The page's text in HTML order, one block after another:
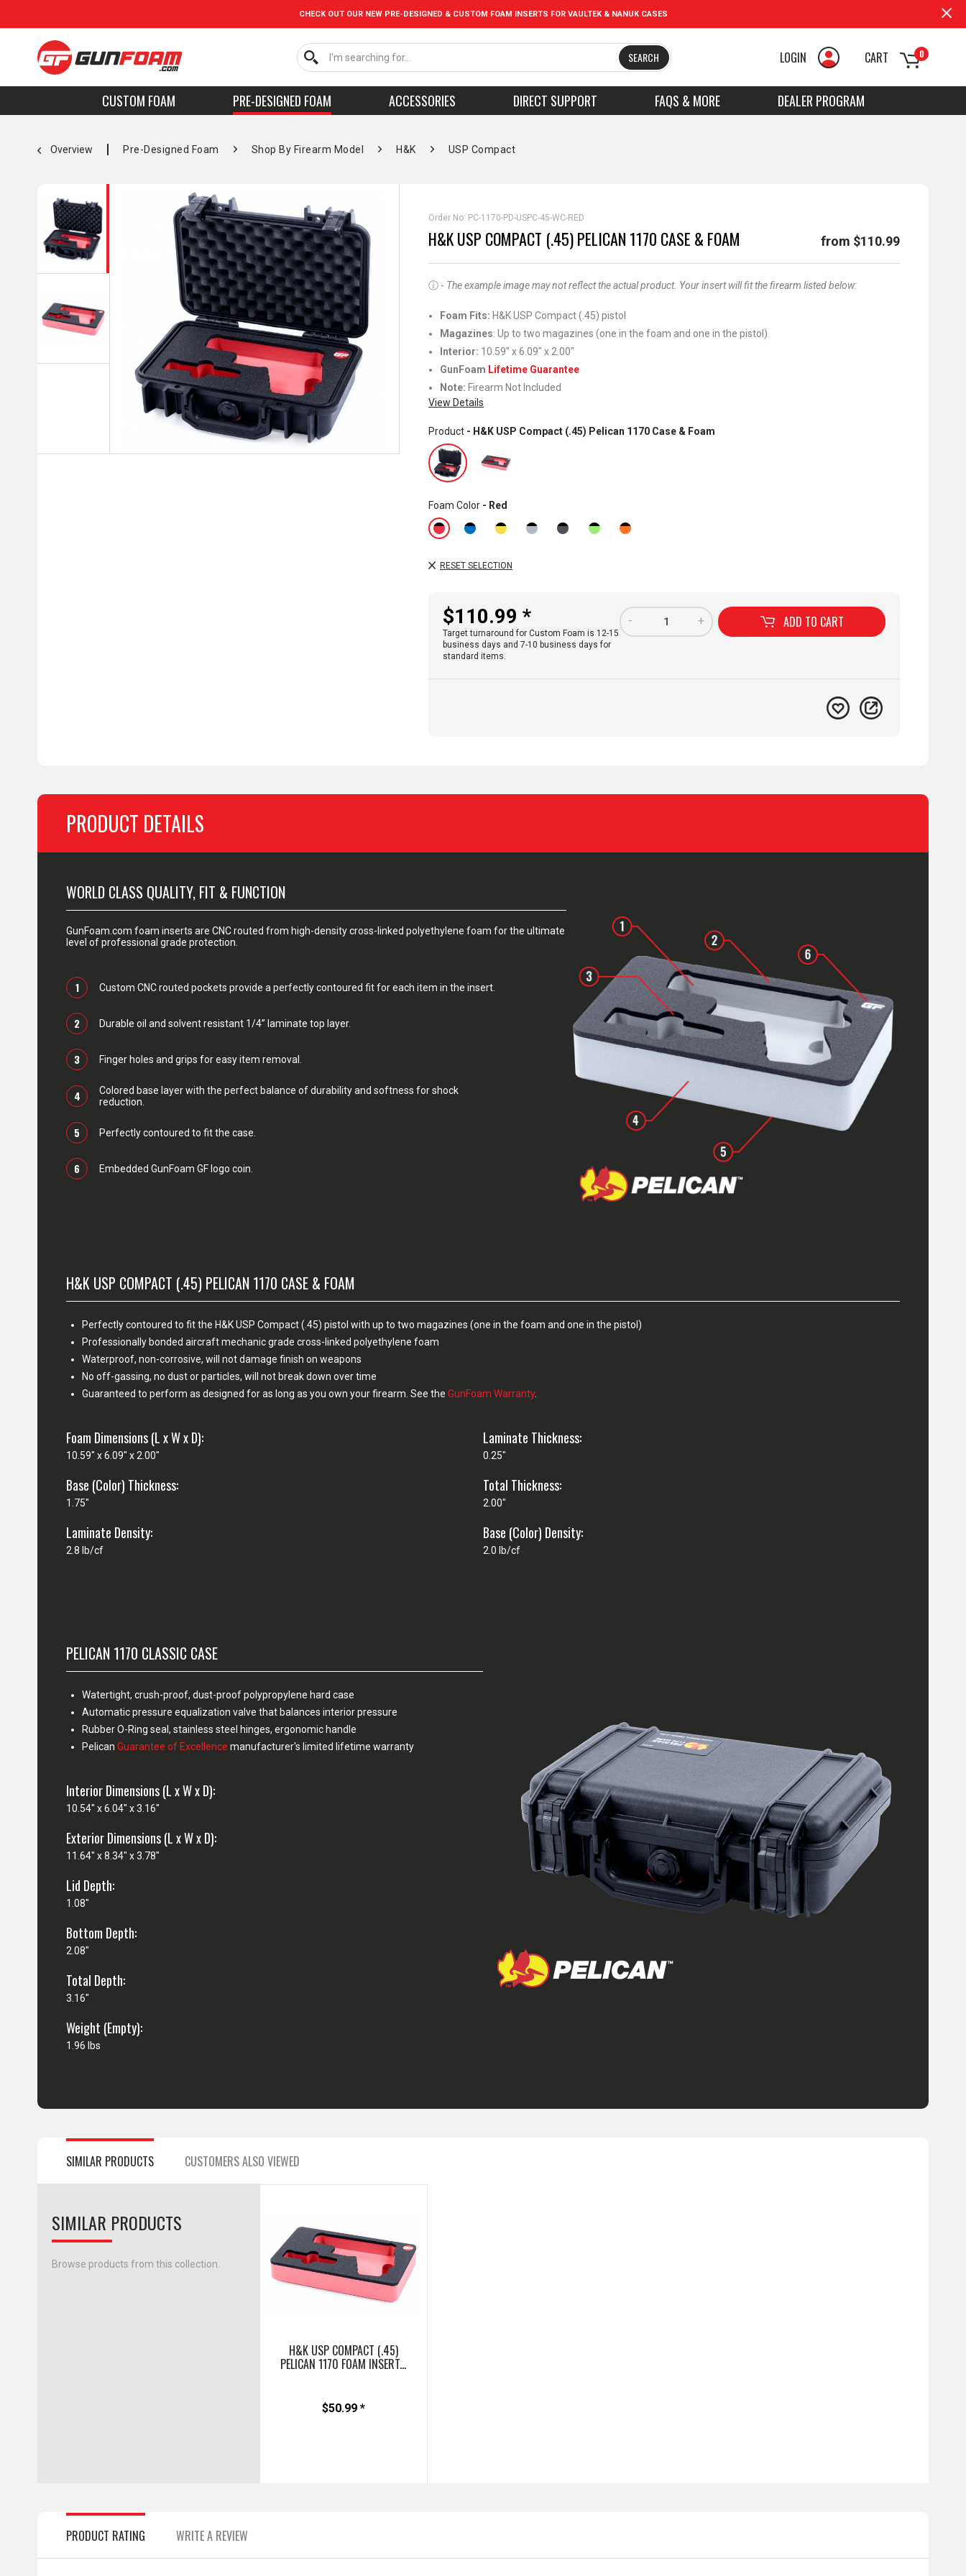
CHECK OUT OUR NEW PRE-DESIGNED & CUSTOM FOAM INSERTS FOR VAULTEK & NANUK CASES
SEARCH LOGIN 0
CART
CUSTOM FOAM PRE-DESIGNED FOAM ACCESSORIES DIRECT SUPPORT FAQS & MORE DEALER PROGRAM
Overview Pre-Designed Foam Shop By Firearm Model H&K USP Compact
Order No: PC-1170-PD-USPC-45-WC-RED
H&K USP COMPACT (.45) PELICAN 1170 CASE & FOAM from $110.99
ⓘ - The example image may not reflect the actual product. Your insert will fit the firearm listed below:
Foam Fits: H&K USP Compact (.45) pistol
Magazines: Up to two magazines (one in the foam and one in the pistol)
Interior: 10.59" x 6.09" x 2.00"
GunFoam Lifetime Guarantee
Note: Firearm Not Included
View Details
Product - H&K USP Compact (.45) Pelican 1170 Case & Foam
Foam Color - Red
RESET SELECTION
$110.99 *
Target turnaround for Custom Foam is 12-15
business days and 7-10 business days for
standard items.
+
- ADD TO CART
PRODUCT DETAILS
WORLD CLASS QUALITY, FIT & FUNCTION
GunFoam.com foam inserts are CNC routed from high-density cross-linked polyethylene foam for the ultimate
level of professional grade protection.
1 Custom CNC routed pockets provide a perfectly contoured fit for each item in the insert.
2 Durable oil and solvent resistant 1/4” laminate top layer.
3 Finger holes and grips for easy item removal.
4
Colored base layer with the perfect balance of durability and softness for shock
reduction.
5 Perfectly contoured to fit the case.
6 Embedded GunFoam GF logo coin.
H&K USP COMPACT (.45) PELICAN 1170 CASE & FOAM
Perfectly contoured to fit the H&K USP Compact (.45) pistol with up to two magazines (one in the foam and one in the pistol)
Professionally bonded aircraft mechanic grade cross-linked polyethylene foam
Waterproof, non-corrosive, will not damage finish on weapons
No off-gassing, no dust or particles, will not break down over time
Guaranteed to perform as designed for as long as you own your firearm. See the GunFoam Warranty.
Foam Dimensions (L x W x D):
10.59" x 6.09" x 2.00"
Laminate Thickness:
0.25"
Base (Color) Thickness:
1.75"
Total Thickness:
2.00"
Laminate Density:
2.8 lb/cf
Base (Color) Density:
2.0 lb/cf
PELICAN 1170 CLASSIC CASE
Watertight, crush-proof, dust-proof polypropylene hard case
Automatic pressure equalization valve that balances interior pressure
Rubber O-Ring seal, stainless steel hinges, ergonomic handle
Pelican Guarantee of Excellence manufacturer's limited lifetime warranty
Interior Dimensions (L x W x D):
10.54" x 6.04" x 3.16"
Exterior Dimensions (L x W x D):
11.64" x 8.34" x 3.78"
Lid Depth:
1.08"
Bottom Depth:
2.08"
Total Depth:
3.16"
Weight (Empty):
1.96 lbs
SIMILAR PRODUCTS CUSTOMERS ALSO VIEWED
SIMILAR PRODUCTS
Browse products from this collection.
H&K USP COMPACT (.45)
PELICAN 1170 FOAM INSERT...
$50.99 *
PRODUCT RATING WRITE A REVIEW